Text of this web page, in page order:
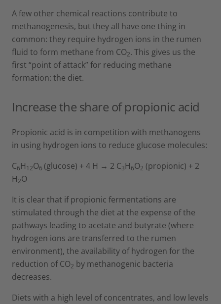
A few other chemical reactions contribute to
methanogenesis, but they all have one thing in
common: they require hydrogen ions in the rumen
fluid to form methane from CO2. This gives us the
first “point of attack” for reducing methane
formation: the diet.
Increase the share of propionic acid
Propionic acid is in competition with methanogens
in using hydrogen ions to reduce glucose molecules:
C6H12O6 (glucose) + 4 H → 2 C3H6O2 (propionic) + 2
H2O
It is clear that if propionic fermentations are
stimulated through the diet at the expense of the
pathways leading to acetate and butyrate (where
hydrogen ions are transferred to the rumen
environment), the availability of hydrogen for the
reduction of CO2 by methanogenic bacteria
decreases.
Diets with a high level of concentrates, and low levels